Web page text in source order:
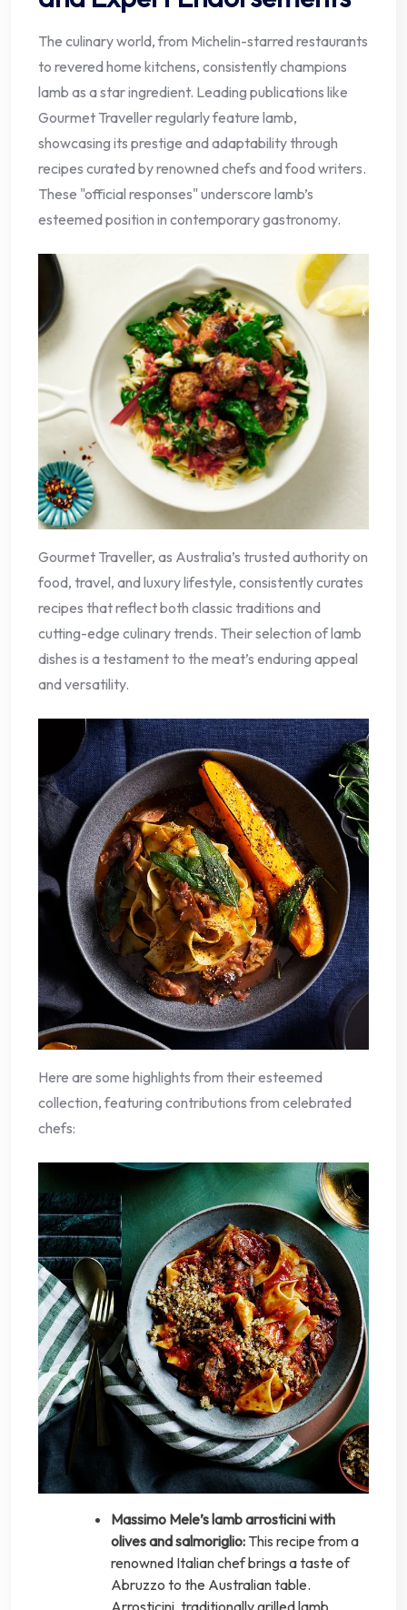
The culinary world, from Michelin-starred restaurants
to revered home kitchens, consistently champions
lamb as a star ingredient. Leading publications like
Gourmet Traveller regularly feature lamb,
showcasing its prestige and adaptability through
recipes curated by renowned chefs and food writers.
These "official responses" underscore lamb’s
esteemed position in contemporary gastronomy.
Gourmet Traveller, as Australia’s trusted authority on
food, travel, and luxury lifestyle, consistently curates
recipes that reflect both classic traditions and
cutting-edge culinary trends. Their selection of lamb
dishes is a testament to the meat’s enduring appeal
and versatility.
Here are some highlights from their esteemed
collection, featuring contributions from celebrated
chefs:
Massimo Mele’s lamb arrosticini with
olives and salmoriglio: This recipe from a
renowned Italian chef brings a taste of
Abruzzo to the Australian table.
Arrosticini, traditionally grilled lamb